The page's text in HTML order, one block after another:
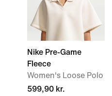
Nike Pre-Game
Fleece
Women's Loose Polo
599,90 kr.